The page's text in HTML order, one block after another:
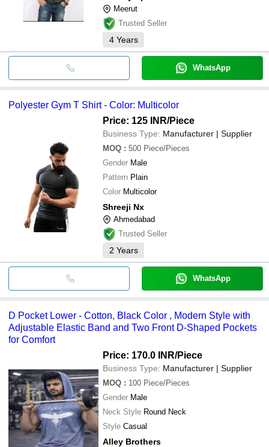
Meerut
Trusted Seller
4 Years
WhatsApp
Polyester Gym T Shirt - Color: Multicolor
Price: 125 INR/Piece
Business Type: Manufacturer | Supplier
MOQ : 500 Piece/Pieces
Gender Male
Pattern Plain
Color Multicolor
Shreeji Nx
Ahmedabad
Trusted Seller
2 Years
WhatsApp
D Pocket Lower - Cotton, Black Color , Modern Style with
Adjustable Elastic Band and Two Front D-Shaped Pockets
for Comfort
Price: 170.0 INR/Piece
Business Type: Manufacturer | Supplier
MOQ : 100 Piece/Pieces
Gender Male
Neck Style Round Neck
Style Casual
Alley Brothers